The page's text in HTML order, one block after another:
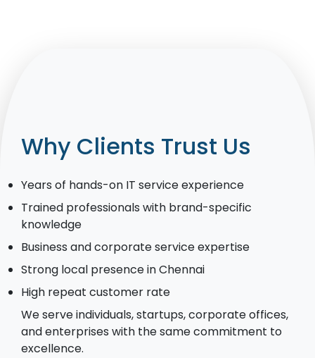
Why Clients Trust Us
Years of hands-on IT service experience
Trained professionals with brand-specific
knowledge
Business and corporate service expertise
Strong local presence in Chennai
High repeat customer rate
We serve individuals, startups, corporate offices,
and enterprises with the same commitment to
excellence.